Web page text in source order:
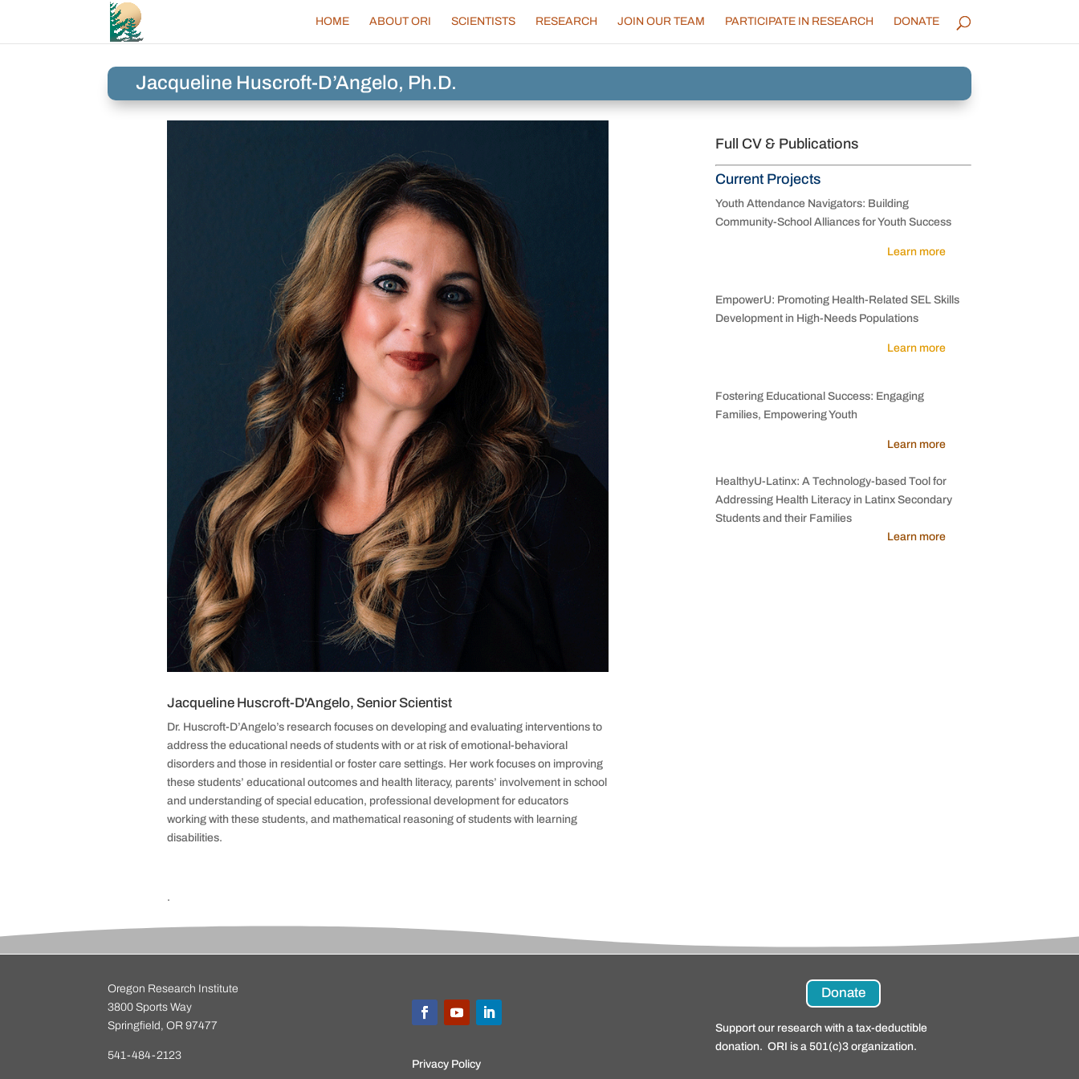
HOME ABOUT ORI SCIENTISTS RESEARCH JOIN OUR TEAM PARTICIPATE IN RESEARCH DONATE
Jacqueline Huscroft-D’Angelo, Ph.D.
Jacqueline Huscroft-D'Angelo, Senior Scientist
Dr. Huscroft-D’Angelo’s research focuses on developing and evaluating interventions to
address the educational needs of students with or at risk of emotional-behavioral
disorders and those in residential or foster care settings. Her work focuses on improving
these students’ educational outcomes and health literacy, parents’ involvement in school
and understanding of special education, professional development for educators
working with these students, and mathematical reasoning of students with learning
disabilities.
.
Full CV & Publications
Current Projects
Youth Attendance Navigators: Building
Community-School Alliances for Youth Success
Learn more
EmpowerU: Promoting Health-Related SEL Skills
Development in High-Needs Populations
Learn more
Fostering Educational Success: Engaging
Families, Empowering Youth
Learn more
HealthyU-Latinx: A Technology-based Tool for
Addressing Health Literacy in Latinx Secondary
Students and their Families
Learn more
Oregon Research Institute
3800 Sports Way
Springfield, OR 97477
541-484-2123
Privacy Policy
Donate
Support our research with a tax-deductible
donation. ORI is a 501(c)3 organization.